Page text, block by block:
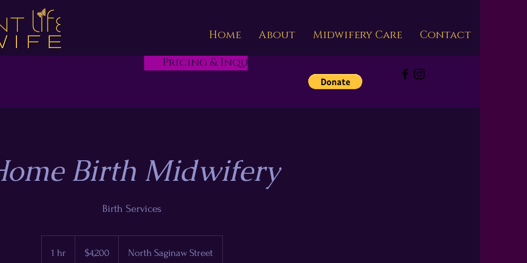
Home About Midwifery Care
Contact
Pricing & Inquires
Birth Midwifery
Birth Services
1 hr1
dollars$4,200 North Saginaw Street